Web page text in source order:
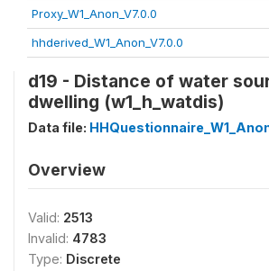
Proxy_W1_Anon_V7.0.0
hhderived_W1_Anon_V7.0.0
d19 - Distance of water
dwelling (w1_h_watdis)
Data file:
Overview
Valid: 2513
Invalid: 4783
Type: Discrete